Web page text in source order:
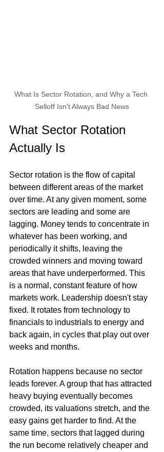
What Is Sector Rotation, and Why a Tech
Selloff Isn't Always Bad News
What Sector Rotation
Actually Is
Sector rotation is the flow of capital
between different areas of the market
over time. At any given moment, some
sectors are leading and some are
lagging. Money tends to concentrate in
whatever has been working, and
periodically it shifts, leaving the
crowded winners and moving toward
areas that have underperformed. This
is a normal, constant feature of how
markets work. Leadership doesn't stay
fixed. It rotates from technology to
financials to industrials to energy and
back again, in cycles that play out over
weeks and months.
Rotation happens because no sector
leads forever. A group that has attracted
heavy buying eventually becomes
crowded, its valuations stretch, and the
easy gains get harder to find. At the
same time, sectors that lagged during
the run become relatively cheaper and